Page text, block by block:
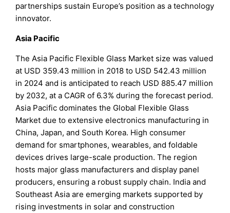
partnerships sustain Europe’s position as a technology
innovator.
Asia Pacific
The Asia Pacific Flexible Glass Market size was valued
at USD 359.43 million in 2018 to USD 542.43 million
in 2024 and is anticipated to reach USD 885.47 million
by 2032, at a CAGR of 6.3% during the forecast period.
Asia Pacific dominates the Global Flexible Glass
Market due to extensive electronics manufacturing in
China, Japan, and South Korea. High consumer
demand for smartphones, wearables, and foldable
devices drives large-scale production. The region
hosts major glass manufacturers and display panel
producers, ensuring a robust supply chain. India and
Southeast Asia are emerging markets supported by
rising investments in solar and construction